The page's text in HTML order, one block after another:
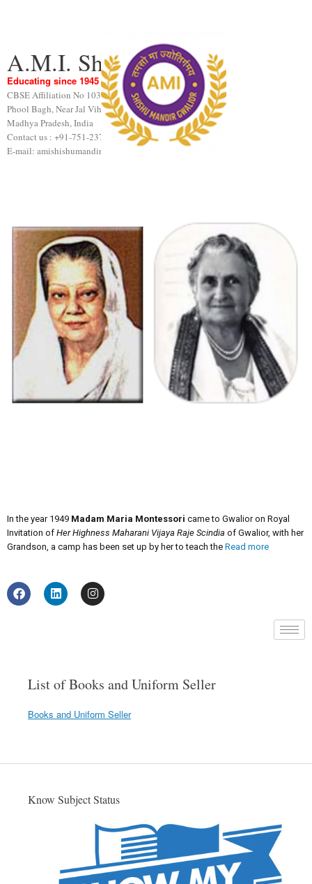
A.M.I. Shishu Mandir
Educating since 1945
CBSE Affiliation No 1031189
Phool Bagh, Near Jal Vihar, Gwalior
Madhya Pradesh, India
Contact us : +91-751-2376440
E-mail: amishishumandir@gmail.com
In the year 1949 Madam Maria Montessori came to Gwalior on Royal
Invitation of Her Highness Maharani Vijaya Raje Scindia of Gwalior, with her
Grandson, a camp has been set up by her to teach the Read more
List of Books and Uniform Seller
Books and Uniform Seller
Know Subject Status